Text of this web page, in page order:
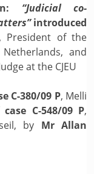
“Judicial co-
introduced
, President of the
and
at the CJEU
C-380/09 P, Melli
case C-548/09 P,
by Mr Allan